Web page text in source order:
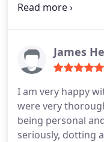
end of the day,
feel taken
I'll definitely be
James
I am very happy
were very
being personal
seriously, dotting